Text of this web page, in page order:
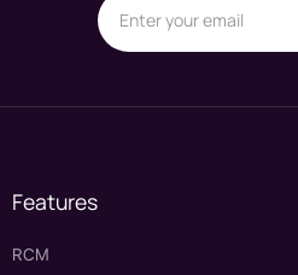
Features
RCM